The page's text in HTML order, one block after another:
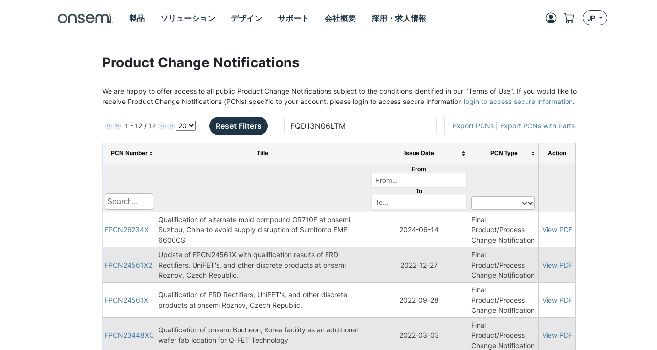
製品 ソリューション デザイン サポート 会社概要 採用・求人情報 JP
Product Change Notifications
We are happy to offer access to all public Product Change Notifications subject to the conditions identified in our "Terms of Use". If you would like to
receive Product Change Notifications (PCNs) specific to your account, please login to access secure information login to access secure information.
1 - 12 / 12 Reset Filters Export PCNs Export PCNs with Parts
PCN Number Title Issue Date PCN Type Action
From
To
FPCN26234X
Qualification of alternate mold compound GR710F at onsemi
Suzhou, China to avoid supply disruption of Sumitomo EME
6600CS
2024-06-14
Final
Product/Process
Change Notification
View PDF
FPCN24561X2
Update of FPCN24561X with qualification results of FRD
Rectifiers, UniFET's, and other discrete products at onsemi
Roznov, Czech Republic.
2022-12-27
Final
Product/Process
Change Notification
View PDF
FPCN24561X
Qualification of FRD Rectifiers, UniFET's, and other discrete
products at onsemi Roznov, Czech Republic.
2022-09-28
Final
Product/Process
Change Notification
View PDF
FPCN23448XC
Qualification of onsemi Bucheon, Korea facility as an additional
wafer fab location for Q-FET Technology
2022-03-03
Final
Product/Process
Change Notification
View PDF